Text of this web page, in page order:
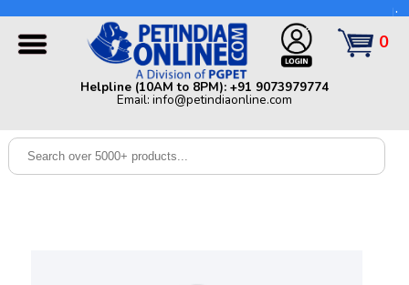
Dog
0
Helpline (10AM to 8PM): +91 9073979774
Email: info@petindiaonline.com
Helpline (10AM to 8PM): +91 9073979774 | Email:
info@petindiaonline.com